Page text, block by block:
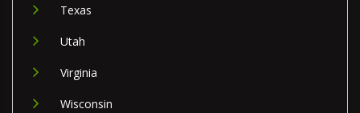
Texas
Utah
Virginia
Wisconsin